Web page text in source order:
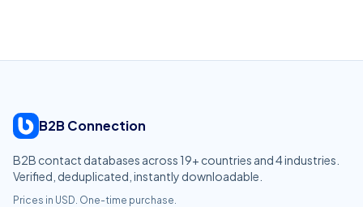
B2B Connection
B2B contact databases across 19+ countries and4industries.
Verified, deduplicated, instantly downloadable.
Prices in USD. One-time purchase.